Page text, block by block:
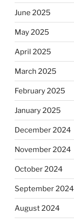
June 2025
May 2025
April 2025
March 2025
February 2025
January 2025
December 2024
November 2024
October 2024
September 2024
August 2024